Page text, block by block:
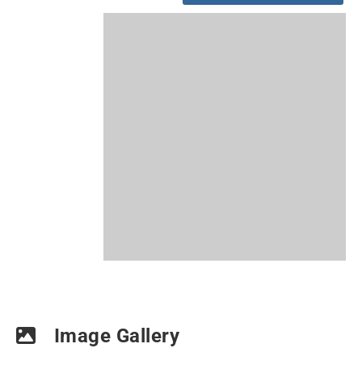
Image Gallery